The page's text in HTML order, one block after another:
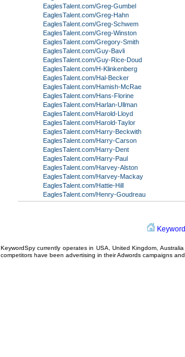
EaglesTalent.com/Greg-Gumbel
EaglesTalent.com/Greg-Hahn
EaglesTalent.com/Greg-Schwem
EaglesTalent.com/Greg-Winston
EaglesTalent.com/Gregory-Smith
EaglesTalent.com/Guy-Bavli
EaglesTalent.com/Guy-Rice-Doud
EaglesTalent.com/H-Klinkenberg
EaglesTalent.com/Hal-Becker
EaglesTalent.com/Hamish-McRae
EaglesTalent.com/Hans-Florine
EaglesTalent.com/Harlan-Ullman
EaglesTalent.com/Harold-Lloyd
EaglesTalent.com/Harold-Taylor
EaglesTalent.com/Harry-Beckwith
EaglesTalent.com/Harry-Carson
EaglesTalent.com/Harry-Dent
EaglesTalent.com/Harry-Paul
EaglesTalent.com/Harvey-Alston
EaglesTalent.com/Harvey-Mackay
EaglesTalent.com/Hattie-Hill
EaglesTalent.com/Henry-Goudreau
KeywordSpy currently operates in USA, United Kingdom ,
competitors have been advertising in theirAdwords campaigns